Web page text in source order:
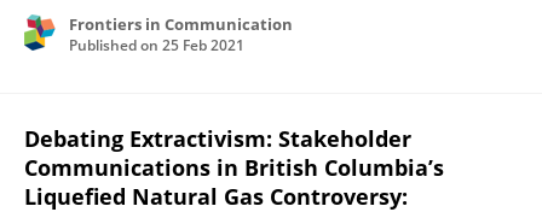
Frontiers in Communication
Published on 25 Feb 2021
Debating Extractivism: Stakeholder
Communications in British Columbia’s
Liquefied Natural Gas Controversy: